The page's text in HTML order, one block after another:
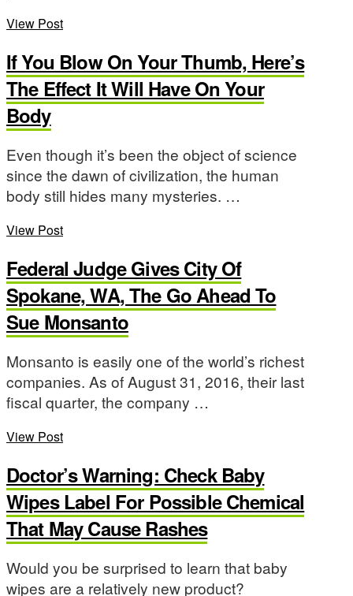
View Post
If You Blow On Your Thumb, Here’s
The Effect It Will Have On Your
Body
Even though it’s been the object of science
since the dawn of civilization, the human
body still hides many mysteries. …
View Post
Federal Judge Gives City Of
Spokane, WA, The Go Ahead To
Sue Monsanto
Monsanto is easily one of the world’s richest
companies. As of August 31, 2016, their last
fiscal quarter, the company …
View Post
Doctor’s Warning: Check Baby
Wipes Label For Possible Chemical
That May Cause Rashes
Would you be surprised to learn that baby
wipes are a relatively new product?